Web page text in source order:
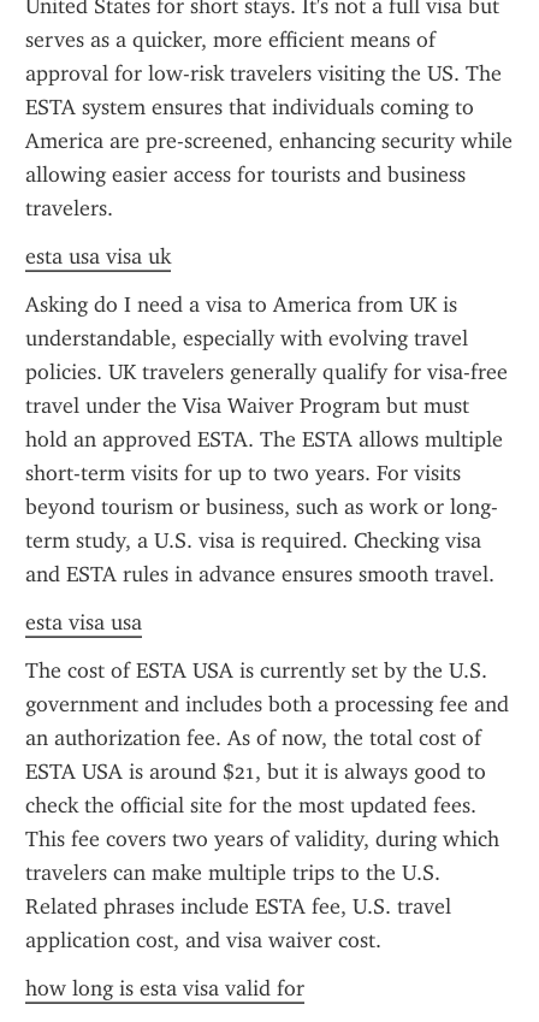
United States for short stays. It's not a full visa but
serves as a quicker, more efficient means of
approval for low-risk travelers visiting the US. The
ESTA system ensures that individuals coming to
America are pre-screened, enhancing security while
allowing easier access for tourists and business
travelers.
esta usa visa uk
Asking do I need a visa to America from UK is
understandable, especially with evolving travel
policies. UK travelers generally qualify for visa-free
travel under the Visa Waiver Program but must
hold an approved ESTA. The ESTA allows multiple
short-term visits for up to two years. For visits
beyond tourism or business, such as work or long-
term study, a U.S. visa is required. Checking visa
and ESTA rules in advance ensures smooth travel.
esta visa usa
The cost of ESTA USA is currently set by the U.S.
government and includes both a processing fee and
an authorization fee. As of now, the total cost of
ESTA USA is around $21, but it is always good to
check the official site for the most updated fees.
This fee covers two years of validity, during which
travelers can make multiple trips to the U.S.
Related phrases include ESTA fee, U.S. travel
application cost, and visa waiver cost.
how long is esta visa valid for